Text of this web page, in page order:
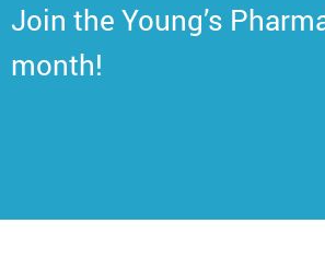
Join the Young’s
month!